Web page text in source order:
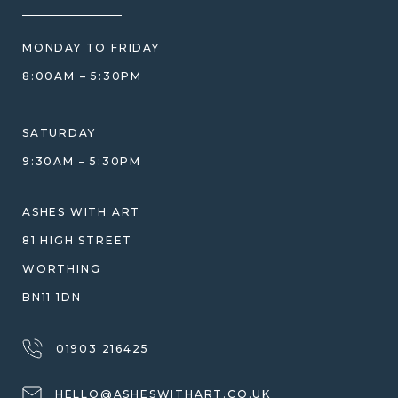
PRICE MATCH
WHAT YOU'RE PAYING FOR
COMPARISON GUIDE
WHY WE DON'T USE RESIN
WARRANTY, REFUNDS & RETURNS
TERMS OF SERVICE
PRIVACY POLICY
MONDAY TO FRIDAY
8:00AM – 5:30PM
SATURDAY
9:30AM – 5:30PM
ASHES WITH ART
81 HIGH STREET
WORTHING
BN11 1DN
01903 216425
HELLO@ASHESWITHART.CO.UK